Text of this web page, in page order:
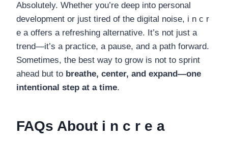
Absolutely. Whether you’re deep into personal
development or just tired of the digital noise, i n c r
e a offers a refreshing alternative. It’s not just a
trend—it’s a practice, a pause, and a path forward.
Sometimes, the best way to grow is not to sprint
ahead but to breathe, center, and expand—one
intentional step at a time.
FAQs About i n c r e a